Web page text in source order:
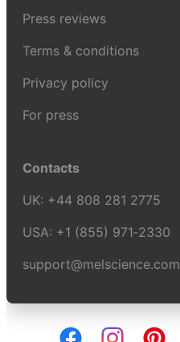
Press reviews
Terms & conditions
Privacy policy
For press
Contacts
UK: +44 808 281 2775
USA: +1 (855) 971‑2330
support@melscience.com